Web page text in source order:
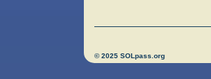
© 2025 SOLpass.org